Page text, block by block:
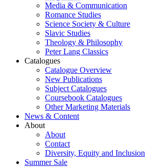
Media & Communication
Romance Studies
Science Society & Culture
Slavic Studies
Theology & Philosophy
Peter Lang Classics
Catalogues
Catalogue Overview
New Publications
Subject Catalogues
Coursebook Catalogues
Other Marketing Materials
News & Content
About
About
Contact
Diversity, Equity and Inclusion
Summer Sale